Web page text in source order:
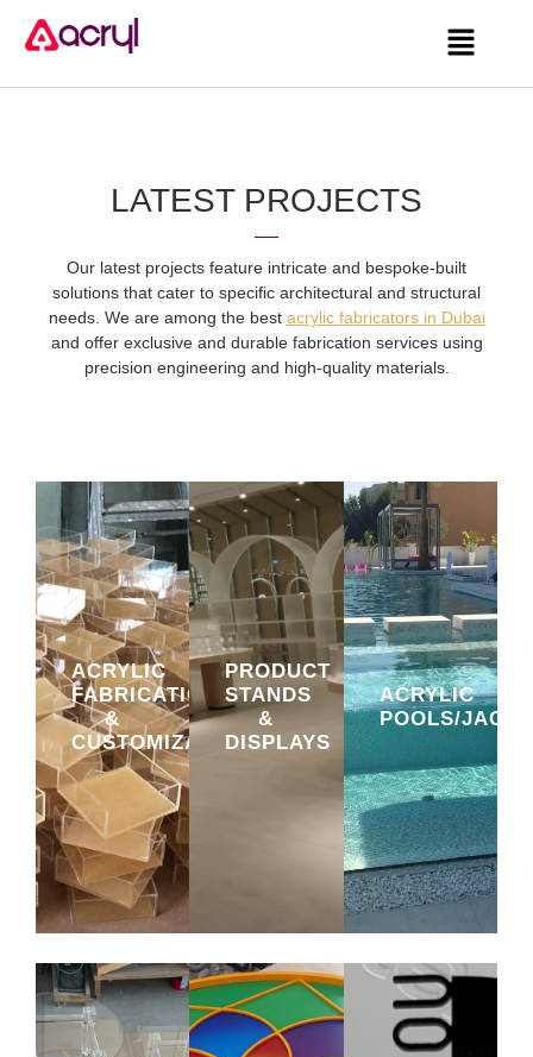
LATEST PROJECTS
Our latest projects feature intricate and bespoke-built
solutions that cater to specific architectural and structural
needs. We are among the best acrylic fabricators in Dubai
and offer exclusive and durable fabrication services using
precision engineering and high-quality materials.
ACRYLIC
FABRICATION
&
CUSTOMIZATION
PRODUCT
STANDS
&
DISPLAYS
ACRYLIC
POOLS/